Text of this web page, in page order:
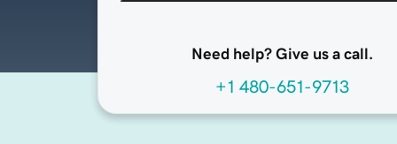
Need help? Give us a call.
+1 480-651-9713